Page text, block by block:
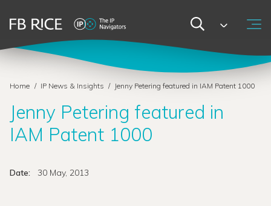
Home / IP News & Insights / Jenny Petering featured in IAM Patent 1000
Jenny Petering featured in
IAM Patent 1000
Date: 30 May, 2013